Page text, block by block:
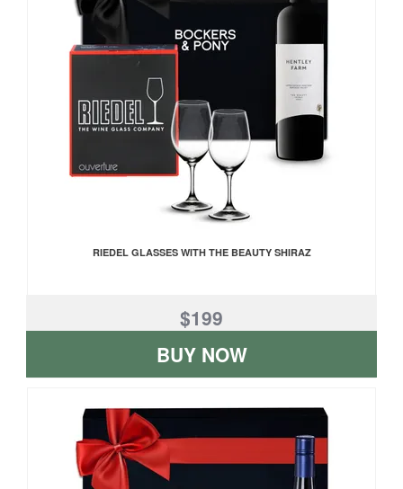
RIEDEL GLASSES WITH THE BEAUTY SHIRAZ
$199
BUY NOW